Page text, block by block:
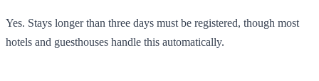
Yes. Stays longer than three days must be registered, though most
hotels and guesthouses handle this automatically.